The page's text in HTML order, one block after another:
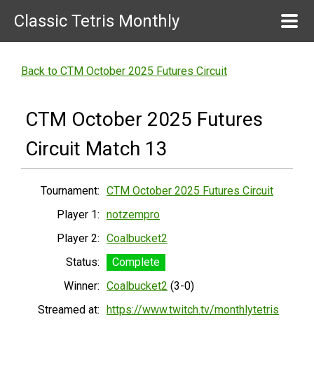
Classic Tetris Monthly
Back to CTM October 2025 Futures Circuit
CTM October 2025 Futures
Circuit Match 13
Tournament: CTM October 2025 Futures Circuit
Player 1: notzempro
Player 2: Coalbucket2
Status:
Complete
Winner: Coalbucket2 (3-0)
Streamed at: https://www.twitch.tv/monthlytetris